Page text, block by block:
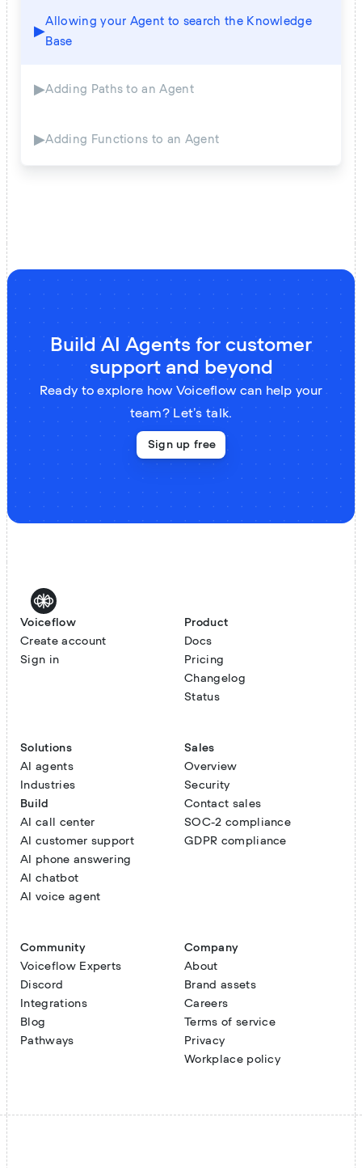
▶
Allowing your Agent to search the Knowledge
Base
▶Adding Paths to an Agent
▶Adding Functions to an Agent
Build AI Agents for customer
support and beyond
Ready to explore how Voiceflow can help your
team? Let’s talk.
Sign up free
Voiceflow
Create account
Sign in
Product
Docs
Pricing
Changelog
Status
Solutions
AI agents
Industries
Build
AI call center
AI customer support
AI phone answering
AI chatbot
AI voice agent
Sales
Overview
Security
Contact sales
SOC-2 compliance
GDPR compliance
Community
Voiceflow Experts
Discord
Integrations
Blog
Pathways
Company
About
Brand assets
Careers
Terms of service
Privacy
Workplace policy